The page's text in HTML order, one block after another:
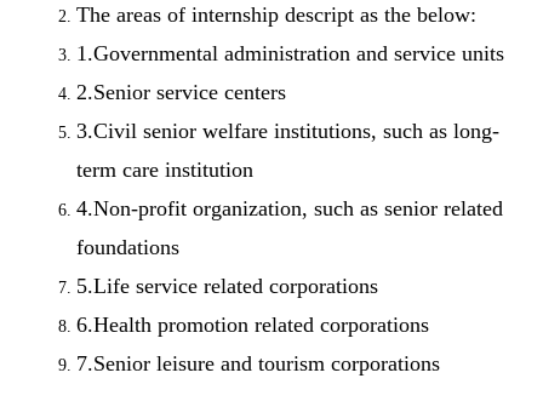
The areas of internship descript as the below:
1.Governmental administration and service units
2.Senior service centers
3.Civil senior welfare institutions, such as long-
term care institution
4.Non-profit organization, such as senior related
foundations
5.Life service related corporations
6.Health promotion related corporations
7.Senior leisure and tourism corporations